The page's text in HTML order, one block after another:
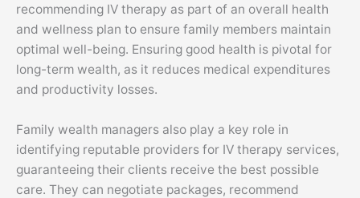
recommending IV therapy as part of an overall health
and wellness plan to ensure family members maintain
optimal well-being. Ensuring good health is pivotal for
long-term wealth, as it reduces medical expenditures
and productivity losses.
Family wealth managers also play a key role in
identifying reputable providers for IV therapy services,
guaranteeing their clients receive the best possible
care. They can negotiate packages, recommend